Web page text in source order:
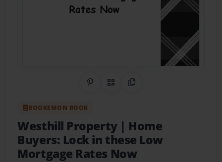
Share on Pinterest
QR CodeCopy Link
BOOKEMON BOOK
Westhill Property | Home
Buyers: Lock in these Low
Mortgage Rates Now